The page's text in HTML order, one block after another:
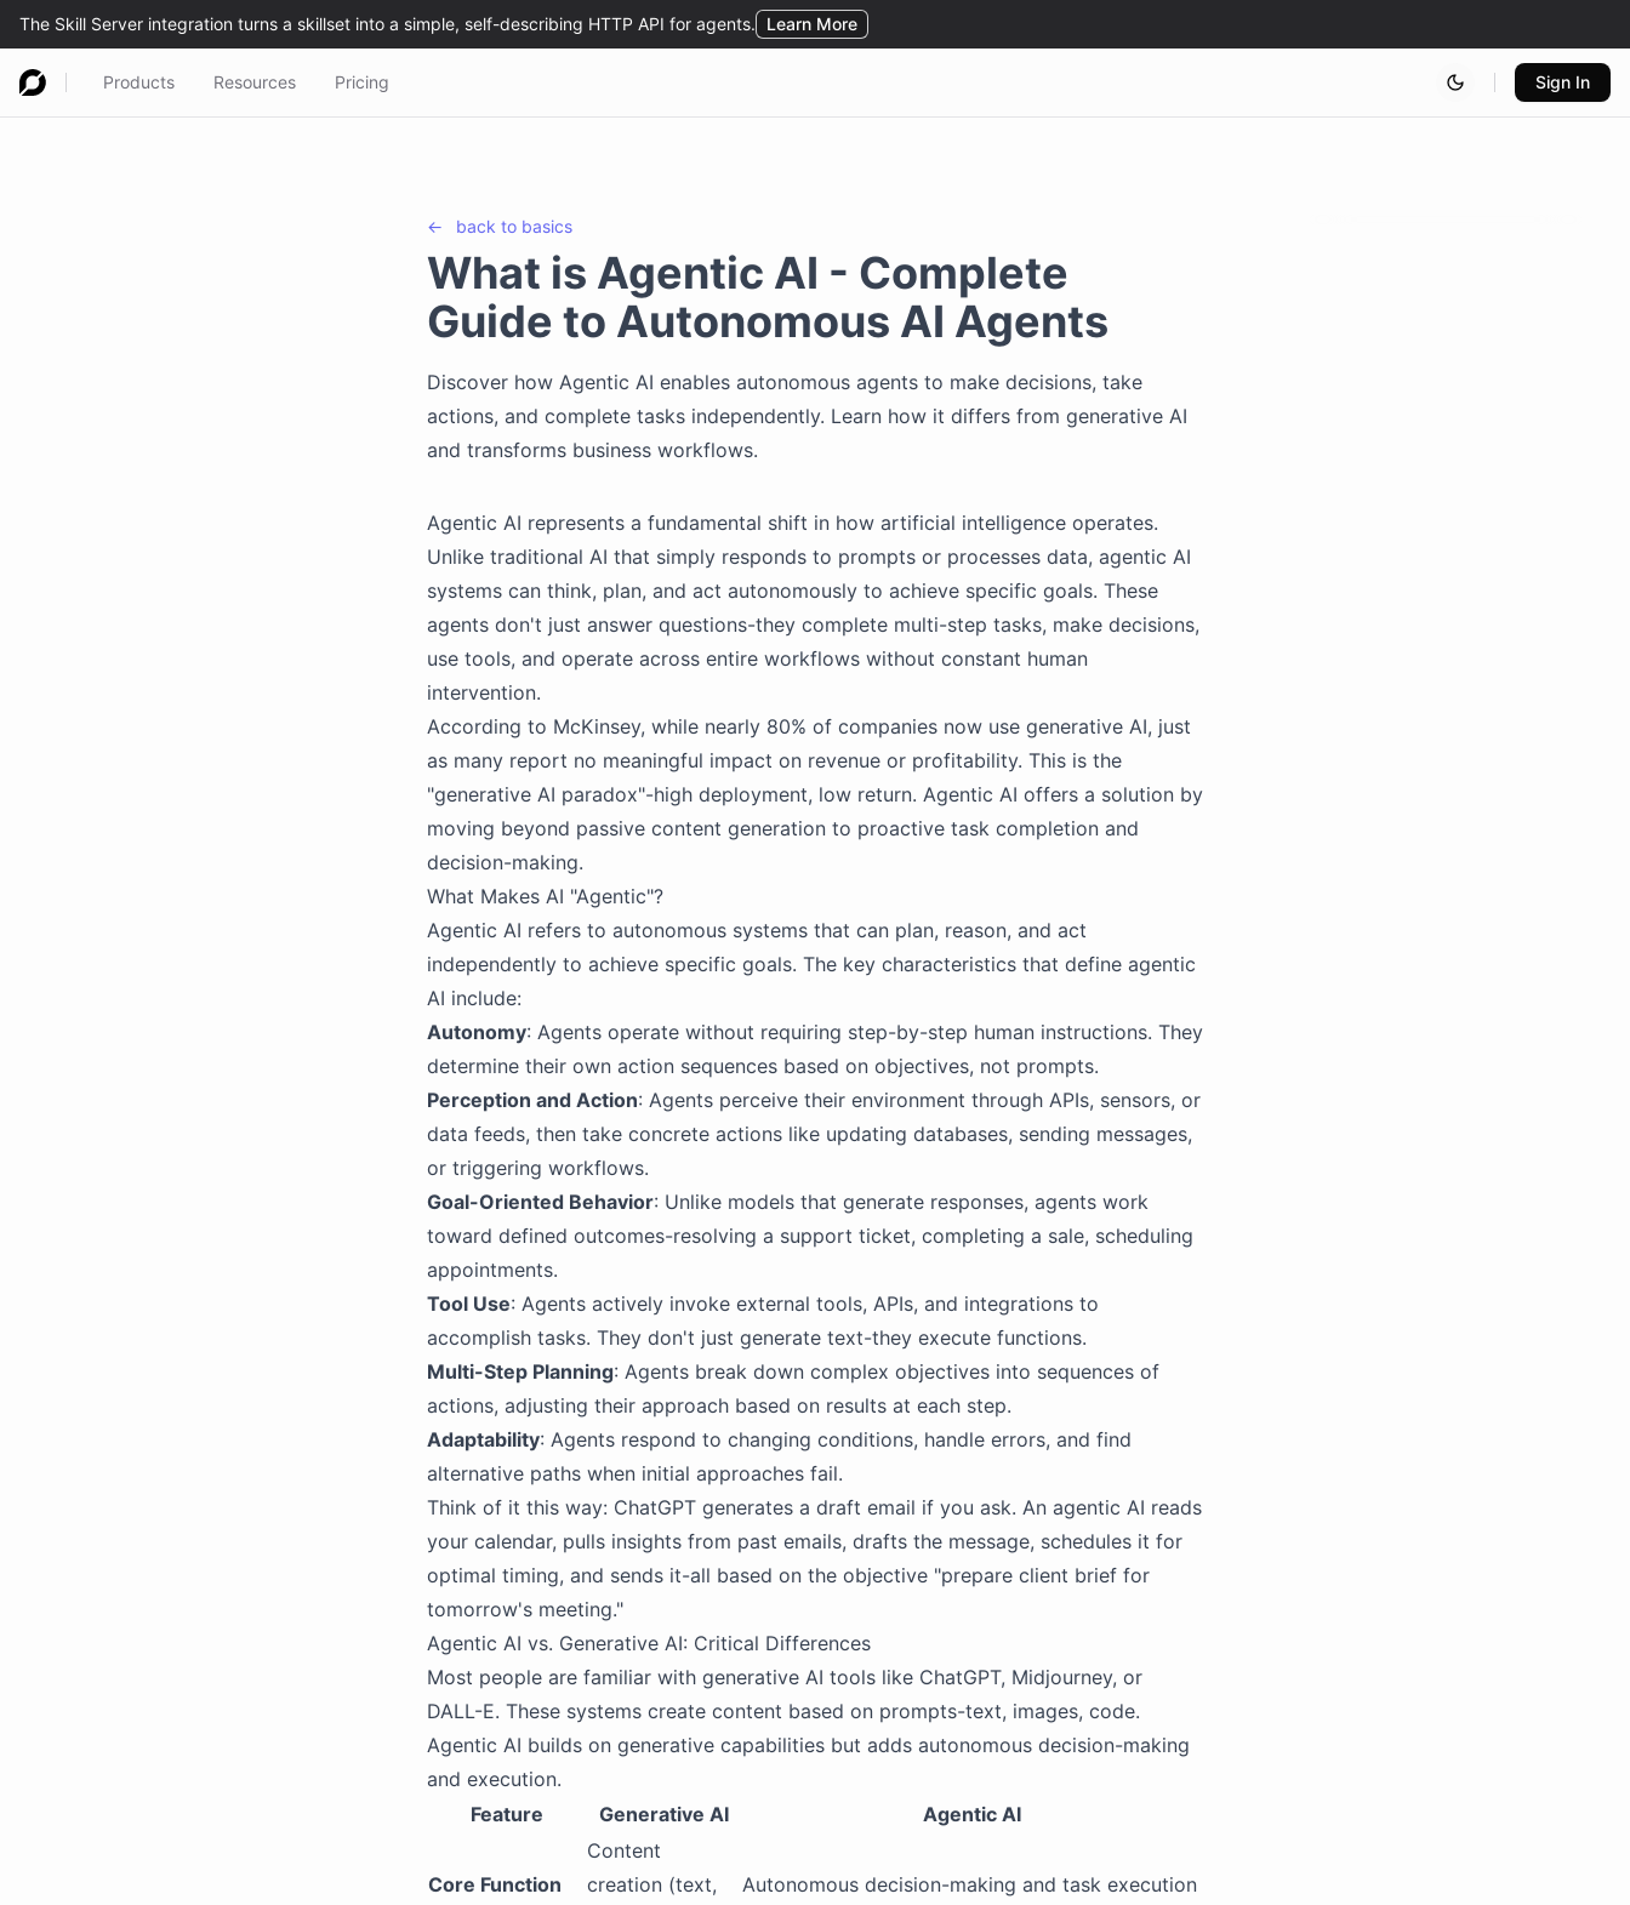
Products Resources Pricing Sign In
← back to basics
What is Agentic AI - Complete
Guide to Autonomous AI Agents
Discover how Agentic AI enables autonomous agents to make decisions, take
actions, and complete tasks independently. Learn how it differs from generative AI
and transforms business workflows.
Agentic AI represents a fundamental shift in how artificial intelligence operates.
Unlike traditional AI that simply responds to prompts or processes data, agentic AI
systems can think, plan, and act autonomously to achieve specific goals. These
agents don't just answer questions-they complete multi-step tasks, make decisions,
use tools, and operate across entire workflows without constant human
intervention.
According to McKinsey, while nearly 80% of companies now use generative AI, just
as many report no meaningful impact on revenue or profitability. This is the
"generative AI paradox"-high deployment, low return. Agentic AI offers a solution by
moving beyond passive content generation to proactive task completion and
decision-making.
What Makes AI "Agentic"?
Agentic AI refers to autonomous systems that can plan, reason, and act
independently to achieve specific goals. The key characteristics that define agentic
AI include:
Autonomy: Agents operate without requiring step-by-step human instructions. They
determine their own action sequences based on objectives, not prompts.
Perception and Action: Agents perceive their environment through APIs, sensors, or
data feeds, then take concrete actions like updating databases, sending messages,
or triggering workflows.
Goal-Oriented Behavior: Unlike models that generate responses, agents work
toward defined outcomes-resolving a support ticket, completing a sale, scheduling
appointments.
Tool Use: Agents actively invoke external tools, APIs, and integrations to
accomplish tasks. They don't just generate text-they execute functions.
Multi-Step Planning: Agents break down complex objectives into sequences of
actions, adjusting their approach based on results at each step.
Adaptability: Agents respond to changing conditions, handle errors, and find
alternative paths when initial approaches fail.
Think of it this way: ChatGPT generates a draft email if you ask. An agentic AI reads
your calendar, pulls insights from past emails, drafts the message, schedules it for
optimal timing, and sends it-all based on the objective "prepare client brief for
tomorrow's meeting."
Agentic AI vs. Generative AI: Critical Differences
Most people are familiar with generative AI tools like ChatGPT, Midjourney, or
DALL-E. These systems create content based on prompts-text, images, code.
Agentic AI builds on generative capabilities but adds autonomous decision-making
and execution.
Feature
Generative AI Agentic AI
Core Function
Content
creation (text,
Autonomous decision-making and task execution